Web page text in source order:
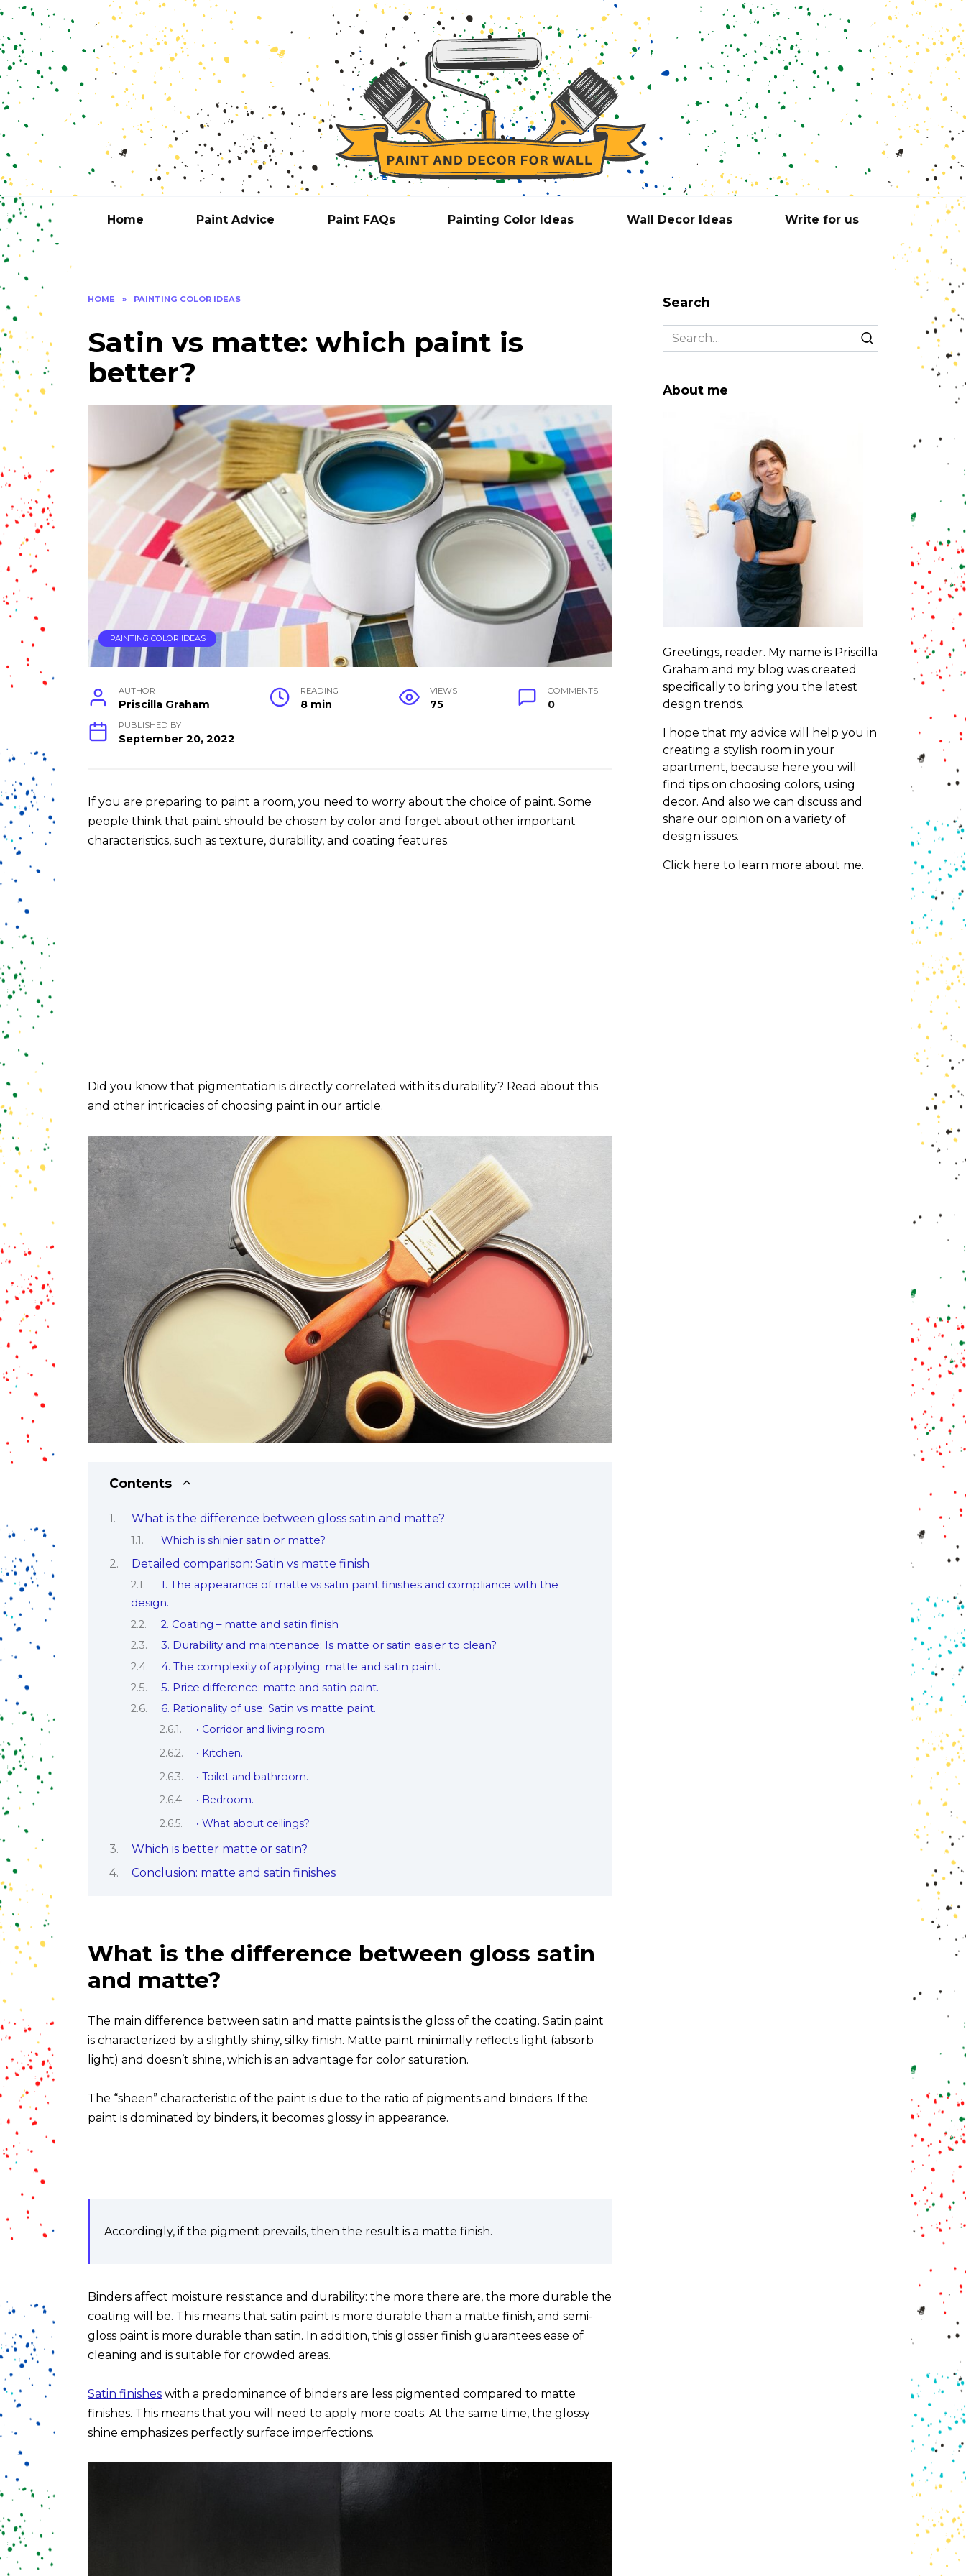
Skip
content
Home Paint Advice Paint FAQs Painting Color Ideas Wall Decor Ideas Write for us
HOME » PAINTING COLOR IDEAS
Satin vs matte: which paint is
better?
PAINTING COLOR IDEAS
AUTHOR
Priscilla Graham
READING
8 min
VIEWS
75
COMMENTS
0
PUBLISHED BY
September 20, 2022
If you are preparing to paint a room, you need to worry about the choice of paint. Some
people think that paint should be chosen by color and forget about other important
characteristics, such as texture, durability, and coating features.
Did you know that pigmentation is directly correlated with its durability? Read about this
and other intricacies of choosing paint in our article.
Contents
What is the difference between gloss satin and matte?
Which is shinier satin or matte?
Detailed comparison: Satin vs matte finish
1. The appearance of matte vs satin paint finishes and compliance with the
design.
2. Coating – matte and satin finish
3. Durability and maintenance: Is matte or satin easier to clean?
4. The complexity of applying: matte and satin paint.
5. Price difference: matte and satin paint.
6. Rationality of use: Satin vs matte paint.
• Corridor and living room.
• Kitchen.
• Toilet and bathroom.
• Bedroom.
• What about ceilings?
Which is better matte or satin?
Conclusion: matte and satin finishes
What is the difference between gloss satin
and matte?
The main difference between satin and matte paints is the gloss of the coating. Satin paint
is characterized by a slightly shiny, silky finish. Matte paint minimally reflects light (absorb
light) and doesn’t shine, which is an advantage for color saturation.
The “sheen” characteristic of the paint is due to the ratio of pigments and binders. If the
paint is dominated by binders, it becomes glossy in appearance.
Accordingly, if the pigment prevails, then the result is a matte finish.
Binders affect moisture resistance and durability: the more there are, the more durable the
coating will be. This means that satin paint is more durable than a matte finish, and semi-
gloss paint is more durable than satin. In addition, this glossier finish guarantees ease of
cleaning and is suitable for crowded areas.
Satin finishes with a predominance of binders are less pigmented compared to matte
finishes. This means that you will need to apply more coats. At the same time, the glossy
shine emphasizes perfectly surface imperfections.
Search
Search
for:
About me
Greetings, reader. My name is Priscilla
Graham and my blog was created
specifically to bring you the latest
design trends.
I hope that my advice will help you in
creating a stylish room in your
apartment, because here you will
find tips on choosing colors, using
decor. And also we can discuss and
share our opinion on a variety of
design issues.
Click here to learn more about me.